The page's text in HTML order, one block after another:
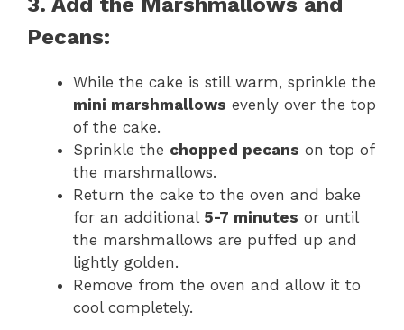
Pecans:
While the cake is still warm, sprinkle the
mini marshmallows evenly over the top
of the cake.
Sprinkle the chopped pecans on top of
the marshmallows.
Return the cake to the oven and bake
for an additional 5-7 minutes or until
the marshmallows are puffed up and
lightly golden.
Remove from the oven and allow it to
cool completely.